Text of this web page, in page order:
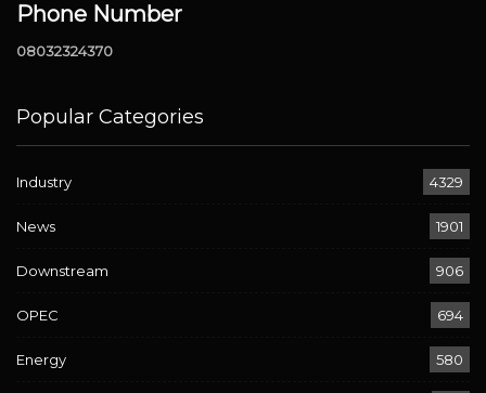
Phone Number
08032324370
Popular Categories
Industry 4329
News 1901
Downstream 906
OPEC 694
Energy 580